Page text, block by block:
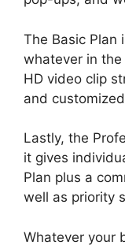
The Basic
whatever in
HD video clip
and
Lastly, the
it gives
Plan plus a
well as priority
Whatever your